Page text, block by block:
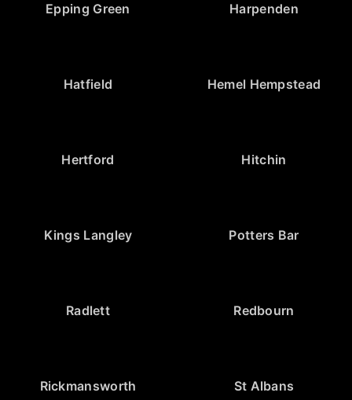
Epping Green Harpenden
Hatfield Hemel Hempstead
Hertford Hitchin
Kings Langley Potters Bar
Radlett Redbourn
Rickmansworth St Albans